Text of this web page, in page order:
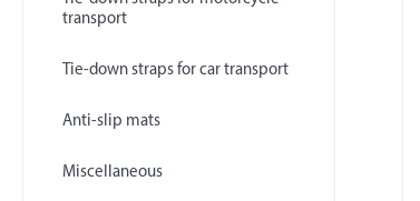
transport
Tie-down straps for car transport
Anti-slip mats
Miscellaneous